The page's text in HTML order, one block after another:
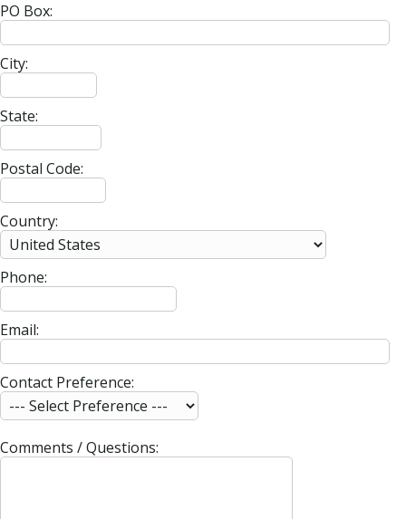
PO Box:
City:
State:
Postal Code:
Country:
Phone:
Email:
Contact Preference:
Comments / Questions: